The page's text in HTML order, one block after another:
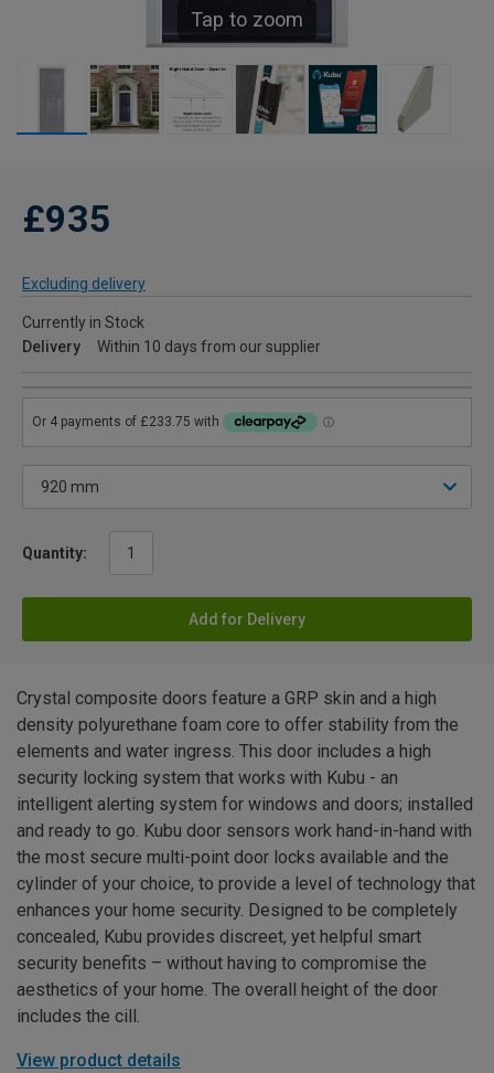
Tap to zoom
£935
Excluding delivery
Currently in Stock
Delivery
Within 10 days from our supplier
Quantity:
Add for Delivery
Crystal composite doors feature a GRP skin and a high
density polyurethane foam core to offer stability from the
elements and water ingress. This door includes a high
security locking system that works with Kubu - an
intelligent alerting system for windows and doors; installed
and ready to go. Kubu door sensors work hand-in-hand with
the most secure multi-point door locks available and the
cylinder of your choice, to provide a level of technology that
enhances your home security. Designed to be completely
concealed, Kubu provides discreet, yet helpful smart
security benefits – without having to compromise the
aesthetics of your home. The overall height of the door
includes the cill.
View product details